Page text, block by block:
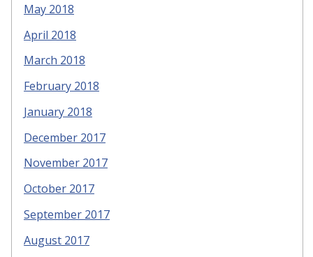
May 2018
April 2018
March 2018
February 2018
January 2018
December 2017
November 2017
October 2017
September 2017
August 2017